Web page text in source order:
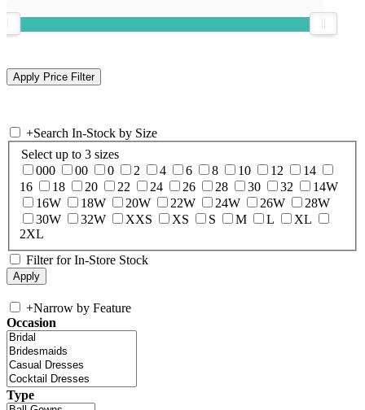
+Search In-Stock by Size
Select up to 3 sizes
000
00 0 2 4 6 8 10 12
14
16
18 20 22 24 26 28 30 32
14W
16W
18W 20W 22W 24W 26W
28W
30W
32W XXS XS S M L
XL
2XL
Filter for In-Store Stock
+Narrow by Feature
Occasion
Type